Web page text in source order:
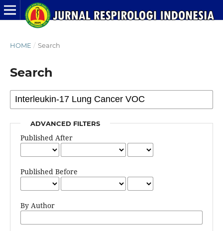
HOME / Search
Search
ADVANCED FILTERS
Published After
Published Before
By Author